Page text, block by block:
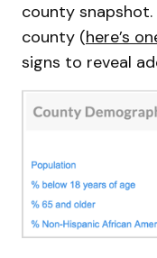
county
county (here’s
signs to reveal